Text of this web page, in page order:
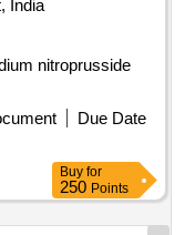
India
nitroprusside
Due Date
Buy for
250 Points